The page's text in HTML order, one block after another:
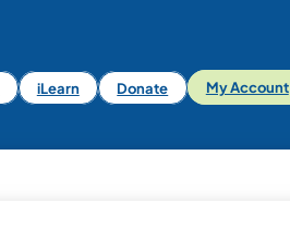
iLearn Donate My Account